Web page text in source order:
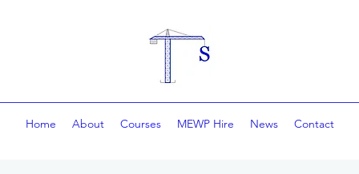
Home About Courses MEWP Hire News Contact